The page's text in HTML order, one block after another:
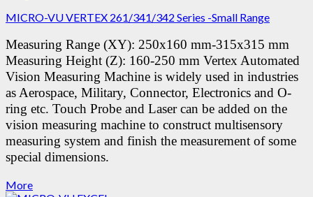
MICRO-VU VERTEX 261/341/342 Series -Small Range
Measuring Range (XY): 250x160 mm-315x315 mm
Measuring Height (Z): 160-250 mm Vertex Automated
Vision Measuring Machine is widely used in industries
as Aerospace, Military, Connector, Electronics and O-
ring etc. Touch Probe and Laser can be added on the
vision measuring machine to construct multisensory
measuring system and finish the measurement of some
special dimensions.
More